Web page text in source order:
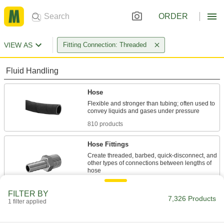
ORDER
VIEW AS Fitting Connection: Threaded
Fluid Handling
Hose
Flexible and stronger than tubing; often used to
810 products
Hose Fittings
Create threaded, barbed, quick-disconnect, and
other types of connections between lengths of
4,695 products
reduce stress on the hose; also known as
FILTER BY
1 filter applied 7,326 Products